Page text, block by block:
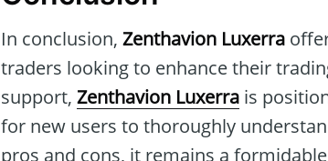
In conclusion, Zenthavion Luxerra
traders looking to enhance their
support, Zenthavion Luxerra is
for new users to thoroughly
pros and cons, it remains a